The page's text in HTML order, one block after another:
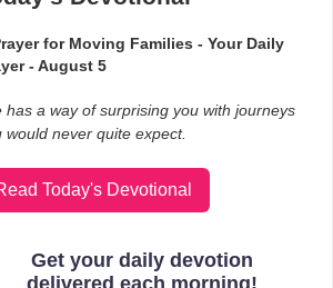
for Moving Families - Your Daily
- August 5
has a way of surprising you with journeys
would never quite expect.
Today's Devotional